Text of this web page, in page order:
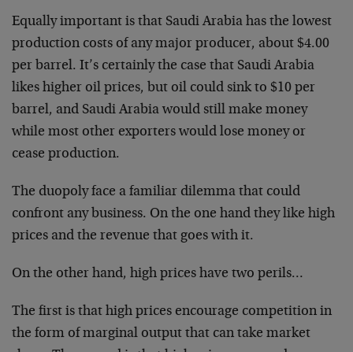
Equally important is that Saudi Arabia has the lowest
production costs of any major producer, about $4.00
per barrel. It’s certainly the case that Saudi Arabia
likes higher oil prices, but oil could sink to $10 per
barrel, and Saudi Arabia would still make money
while most other exporters would lose money or
cease production.
The duopoly face a familiar dilemma that could
confront any business. On the one hand they like high
prices and the revenue that goes with it.
On the other hand, high prices have two perils…
The first is that high prices encourage competition in
the form of marginal output that can take market